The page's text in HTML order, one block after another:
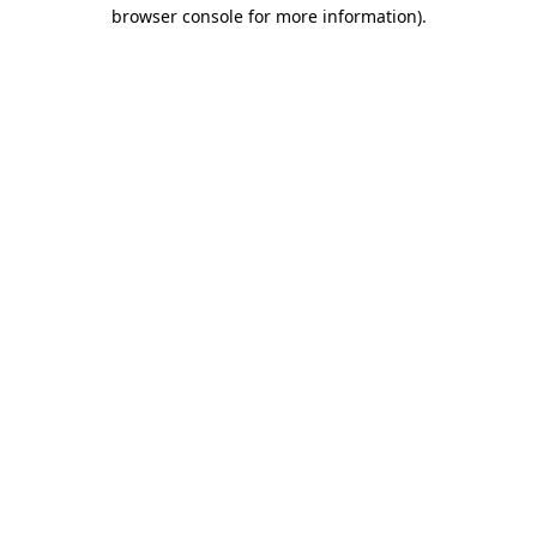
browser console for more information).